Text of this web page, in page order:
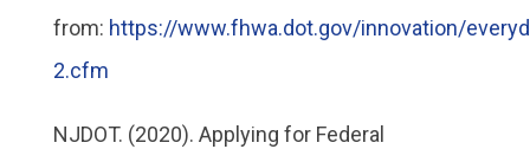
from: https://www.fhwa.dot.gov/innovation/
2.cfm
NJDOT. (2020). Applying for Federal